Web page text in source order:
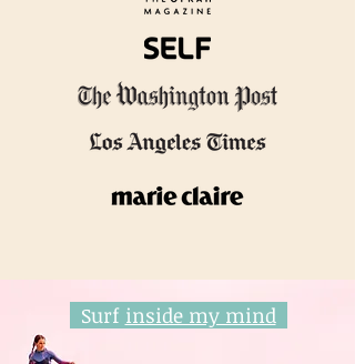
Surf inside my mind